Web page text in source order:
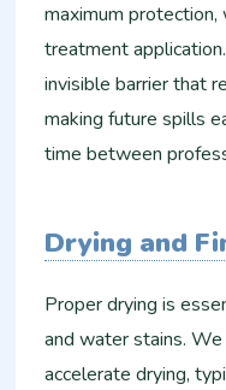
maximum
treatment
invisible barrier that
making future spills
time between
Drying and
Proper drying is
and water stains.
accelerate drying,